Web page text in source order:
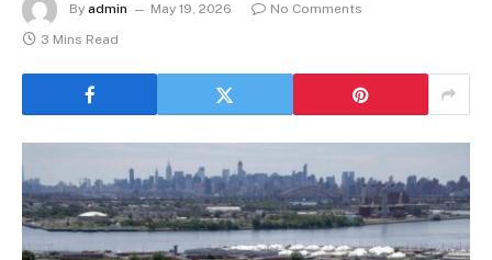
By admin May 19, 2026
No Comments
3 Mins Read